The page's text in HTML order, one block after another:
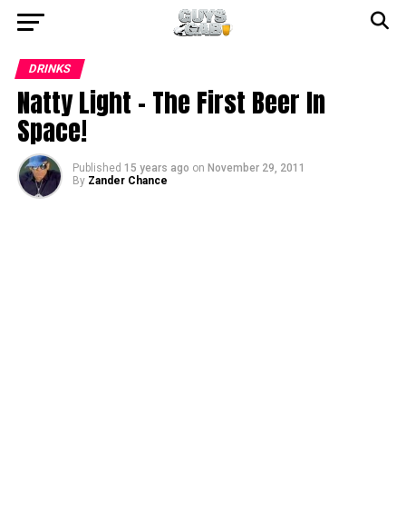
DRINKS
Natty Light – The First Beer In
Space!
Published 15 years ago on November 29, 2011
By Zander Chance